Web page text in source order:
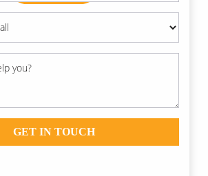
GET IN TOUCH